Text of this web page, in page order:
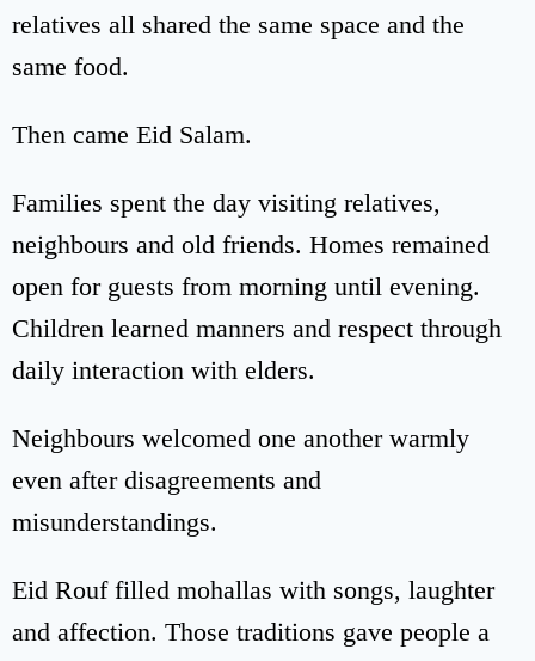
relatives all shared the same space and the
same food.
Then came Eid Salam.
Families spent the day visiting relatives,
neighbours and old friends. Homes remained
open for guests from morning until evening.
Children learned manners and respect through
daily interaction with elders.
Neighbours welcomed one another warmly
even after disagreements and
misunderstandings.
Eid Rouf filled mohallas with songs, laughter
and affection. Those traditions gave people a